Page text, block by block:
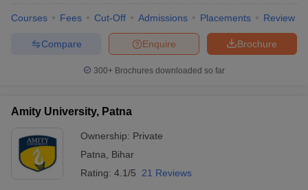
Lawyer
books and Sample Papers SLAT E-books and Sample Papers
Courses Fees Cut-Off Admissions Placements Review
Brochure
Enquire
Compare
300+ Brochures downloaded so far
Amity University, Patna
Ownership: Private
Patna
Bihar
Rating: 4.1/5 21 Reviews